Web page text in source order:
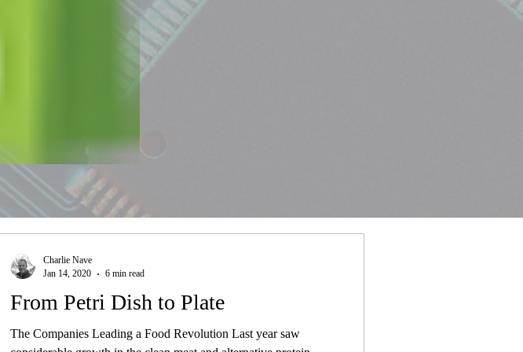
From Petri Dish to Plate
The Companies Leading a Food Revolution Last year saw
Charlie Nave